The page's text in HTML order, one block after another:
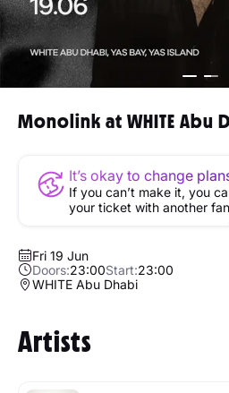
Monolink at WHITE Abu
It’s okay to change
If you can’t make it, you
your ticket with another fan
Fri 19 Jun
Doors:23:00Start:23:00
WHITE Abu Dhabi
Artists